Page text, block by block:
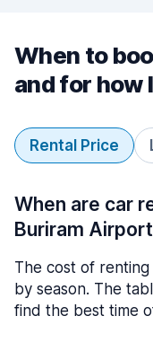
When to
and for how
Rental Price
When are car
Buriram
The cost of
by season. The
find the best time